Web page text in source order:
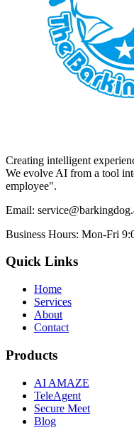
Creating intelligent
We evolve AI from a tool
employee".
Email:
Business Hours: Mon-Fri
Quick Links
Home
Services
About
Contact
Products
AI AMAZE
TeleAgent
Secure Meet
Blog